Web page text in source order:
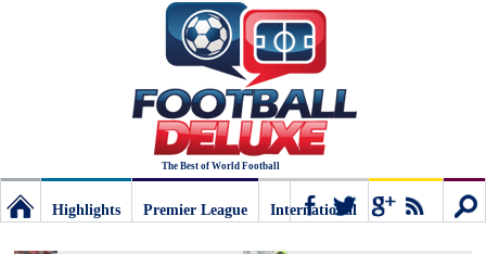
The Best of World Football
Highlights
Premier League
International